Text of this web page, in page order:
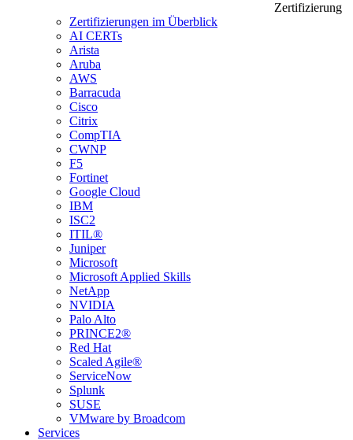
Zertifizierung
Zertifizierungen im Überblick
AI CERTs
Arista
Aruba
AWS
Barracuda
Cisco
Citrix
CompTIA
CWNP
F5
Fortinet
Google Cloud
IBM
ISC2
ITIL®
Juniper
Microsoft
Microsoft Applied Skills
NetApp
NVIDIA
Palo Alto
PRINCE2®
Red Hat
Scaled Agile®
ServiceNow
Splunk
SUSE
VMware by Broadcom
Services